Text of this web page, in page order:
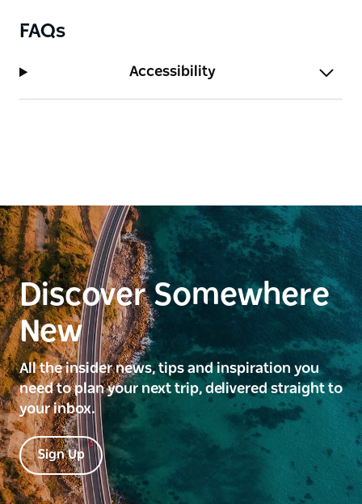
FAQs
Accessibility
Discover Somewhere
New
All the insider news, tips and inspiration you
need to plan your next trip, delivered straight to
your inbox.
Sign Up